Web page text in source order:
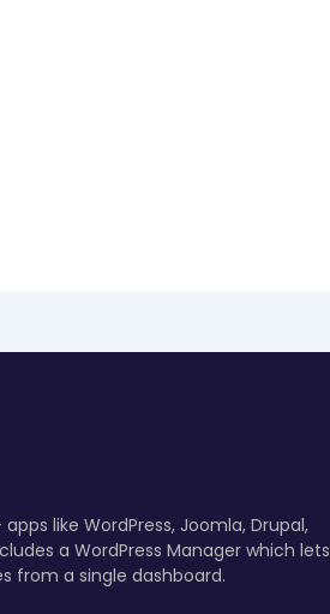
like WordPress, Joomla, Drupal,
a WordPress Manager which lets
from a single dashboard.